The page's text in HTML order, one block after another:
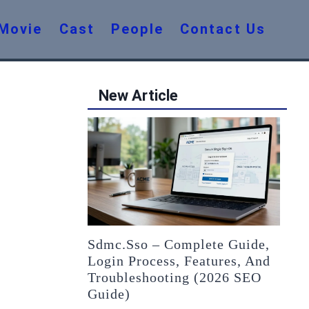
Cast People Contact Us
New Article
Sdmc.sso – Complete Guide,
Login Process, Features, And
Troubleshooting (2026 SEO
Guide)